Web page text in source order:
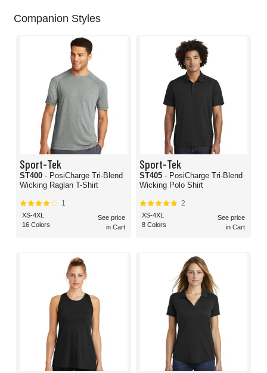
Companion Styles
Sport-Tek
ST400 - PosiCharge Tri-Blend
Wicking Raglan T-Shirt
1
XS-4XL
16 Colors
See price
in Cart
Sport-Tek
ST405 - PosiCharge Tri-Blend
Wicking Polo Shirt
2
XS-4XL
8 Colors
See price
in Cart